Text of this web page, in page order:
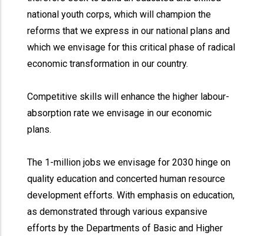
national youth corps, which will champion the
reforms that we express in our national plans and
which we envisage for this critical phase of radical
economic transformation in our country.
Competitive skills will enhance the higher labour-
absorption rate we envisage in our economic
plans.
The 1-million jobs we envisage for 2030 hinge on
quality education and concerted human resource
development efforts. With emphasis on education,
as demonstrated through various expansive
efforts by the Departments of Basic and Higher